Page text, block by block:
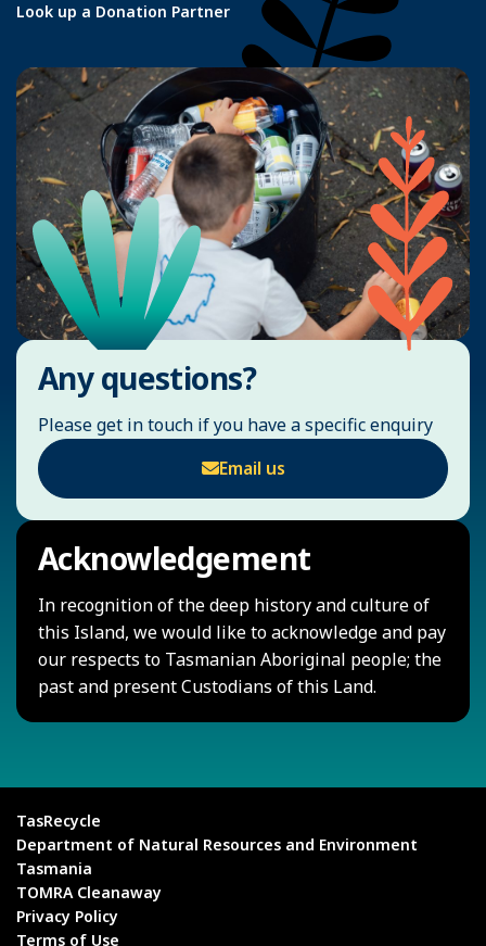
Look up a Donation Partner
Any questions?
Please get in touch if you have a specific enquiry
Email us
Acknowledgement
In recognition of the deep history and culture of
this Island, we would like to acknowledge and pay
our respects to Tasmanian Aboriginal people; the
past and present Custodians of this Land.
TasRecycle
Department of Natural Resources and Environment
Tasmania
TOMRA Cleanaway
Privacy Policy
Terms of Use